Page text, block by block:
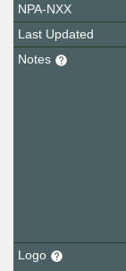
NPA-NXX
Last Updated
Notes
Logo